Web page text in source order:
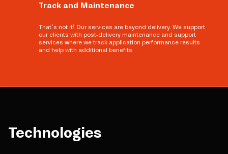
Track and Maintenance
That’s not it! Our services are beyond delivery. We support
our clients with post-delivery maintenance and support
services where we track application performance results
and help with additional benefits.
Technologies